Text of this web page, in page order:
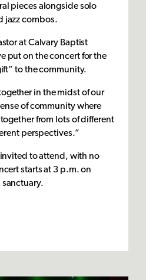
pieces alongside solo
jazz combos.
at Calvary Baptist
put on the concert for the
to the community.
in the midst of our
of community where
from lots of different
perspectives.”
to attend, with no
starts at 3 p.m. on
sanctuary.